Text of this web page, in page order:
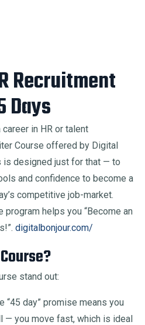
Recruitment
Days
in HR or talent
Course offered by Digital
is designed just for that — to
and confidence to become a
competitive job-market.
program helps you “Become an
digitalbonjour.com/
stand out:
“45 day” promise means you
— you move fast, which is ideal